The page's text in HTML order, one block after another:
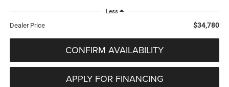
Less
Dealer Price $34,780
CONFIRM AVAILABILITY
APPLY FOR FINANCING